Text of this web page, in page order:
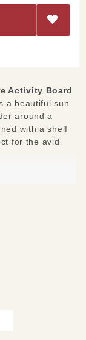
Activity Board
a beautiful sun
around a
with a shelf
for the avid